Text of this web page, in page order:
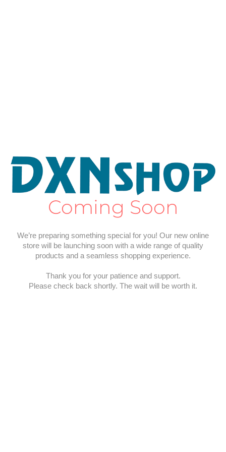
Coming Soon
We’re preparing something special for you! Our new online
store will be launching soon with a wide range of quality
products and a seamless shopping experience.
Thank you for your patience and support.
Please check back shortly. The wait will be worth it.